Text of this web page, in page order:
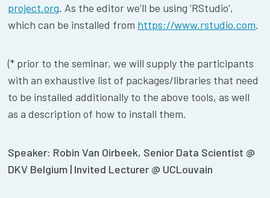
project.org. As the editor we’ll be using ‘RStudio’,
which can be installed from https://www.rstudio.com.
(* prior to the seminar, we will supply the participants
with an exhaustive list of packages/libraries that need
to be installed additionally to the above tools, as well
as a description of how to install them.
Speaker: Robin Van Oirbeek, Senior Data Scientist @
DKV Belgium | Invited Lecturer @ UCLouvain